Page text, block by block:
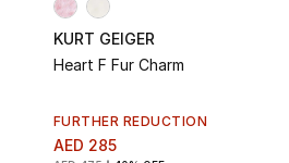
of effortless
made to last
KURT GEIGER
Heart F Fur Charm
FURTHER REDUCTION
AED 285